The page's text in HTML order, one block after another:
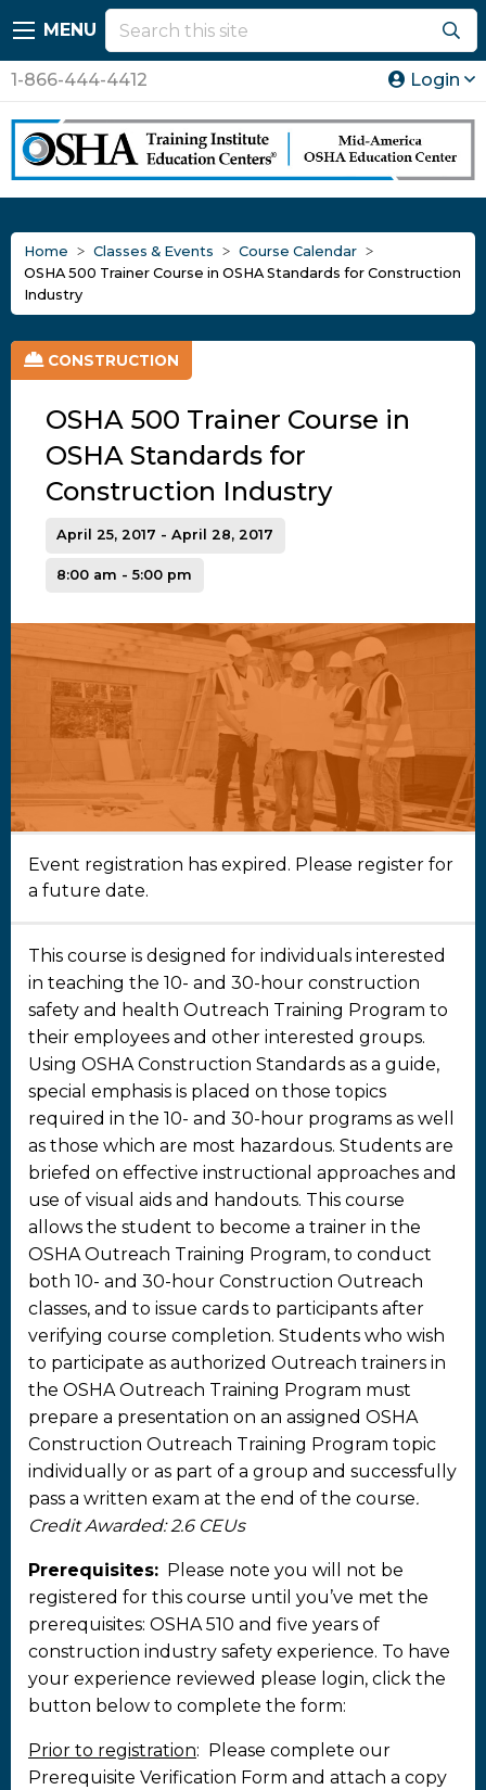
MENU
1-866-444-4412 Login
Home Classes & Events
Course Calendar
OSHA 500 Trainer Course in OSHA Standards for Construction
Industry
CONSTRUCTION
OSHA 500 Trainer Course in
OSHA Standards for
Construction Industry
April 25, 2017 - April 28, 2017
8:00 am - 5:00 pm
Event registration has expired. Please register for
a future date.
This course is designed for individuals interested
in teaching the 10- and 30-hour construction
safety and health Outreach Training Program to
their employees and other interested groups.
Using OSHA Construction Standards as a guide,
special emphasis is placed on those topics
required in the 10- and 30-hour programs as well
as those which are most hazardous. Students are
briefed on effective instructional approaches and
use of visual aids and handouts. This course
allows the student to become a trainer in the
OSHA Outreach Training Program, to conduct
both 10- and 30-hour Construction Outreach
classes, and to issue cards to participants after
verifying course completion. Students who wish
to participate as authorized Outreach trainers in
the OSHA Outreach Training Program must
prepare a presentation on an assigned OSHA
Construction Outreach Training Program topic
individually or as part of a group and successfully
pass a written exam at the end of the course.
Credit Awarded: 2.6 CEUs
Prerequisites: Please note you will not be
registered for this course until you’ve met the
prerequisites: OSHA 510 and five years of
construction industry safety experience. To have
your experience reviewed please login, click the
button below to complete the form:
Prior to registration: Please complete our
Prerequisite Verification Form and attach a copy